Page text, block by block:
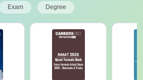
Exam Degree